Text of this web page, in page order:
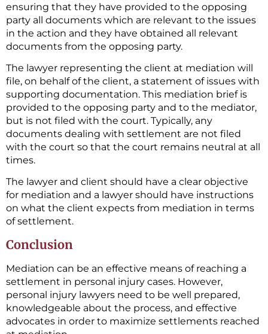
ensuring that they have provided to the opposing
party all documents which are relevant to the issues
in the action and they have obtained all relevant
documents from the opposing party.
The lawyer representing the client at mediation will
file, on behalf of the client, a statement of issues with
supporting documentation. This mediation brief is
provided to the opposing party and to the mediator,
but is not filed with the court. Typically, any
documents dealing with settlement are not filed
with the court so that the court remains neutral at all
times.
The lawyer and client should have a clear objective
for mediation and a lawyer should have instructions
on what the client expects from mediation in terms
of settlement.
Conclusion
Mediation can be an effective means of reaching a
settlement in personal injury cases. However,
personal injury lawyers need to be well prepared,
knowledgeable about the process, and effective
advocates in order to maximize settlements reached